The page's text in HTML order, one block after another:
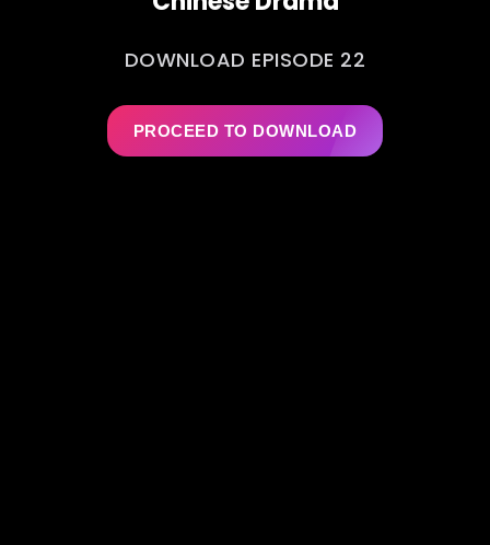
DOWNLOAD EPISODE 22
PROCEED TO DOWNLOAD